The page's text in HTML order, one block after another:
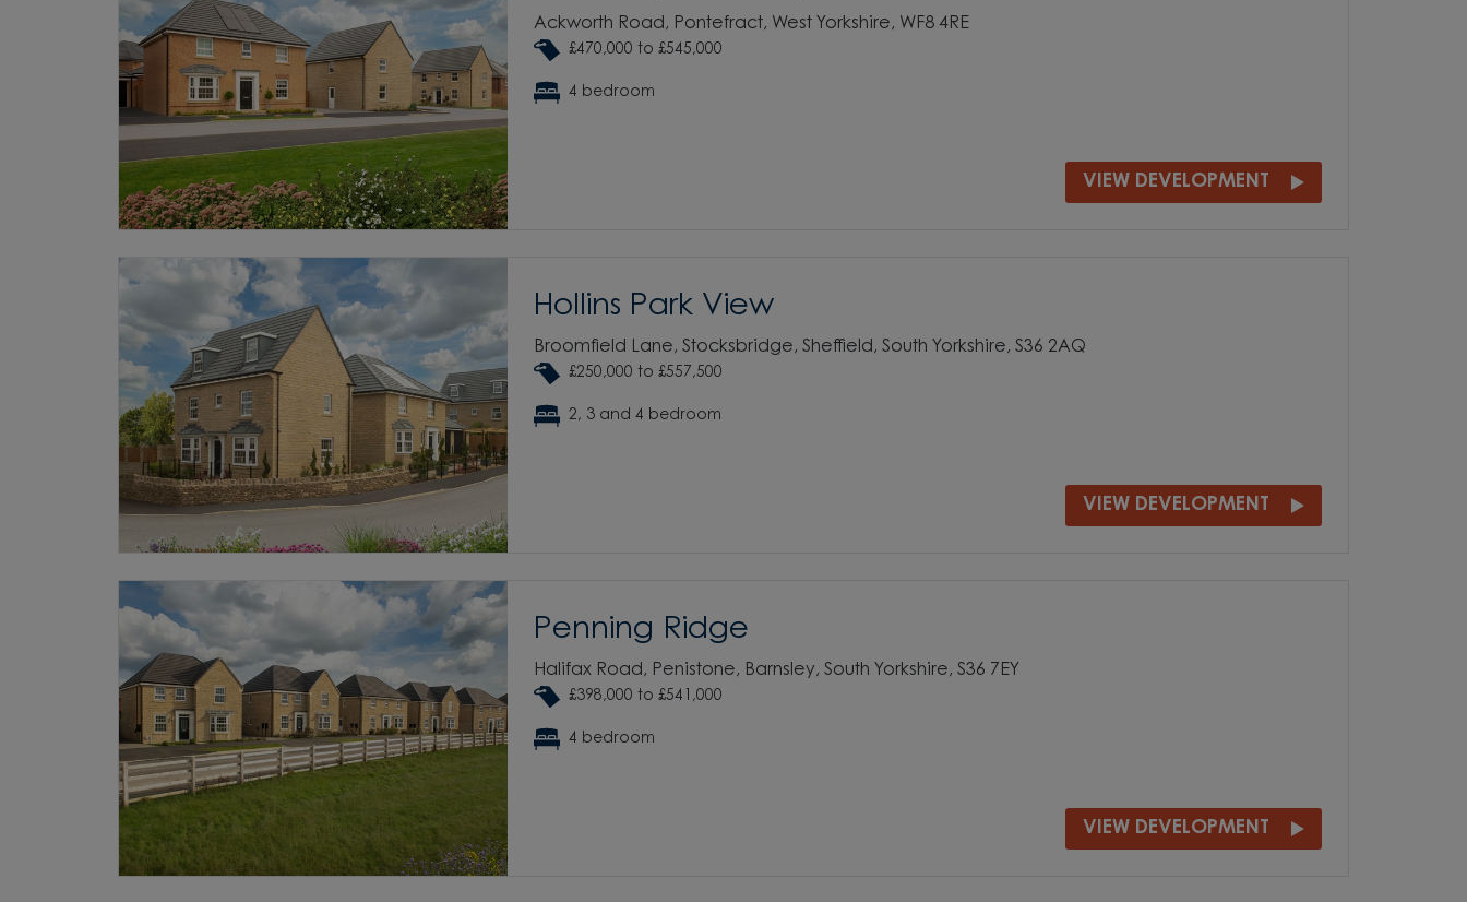
Ackworth Road, Pontefract, West Yorkshire, WF8 4RE
£470,000 to £545,000
4 bedroom
VIEW DEVELOPMENT
Hollins Park View
Broomfield Lane, Stocksbridge, Sheffield, South Yorkshire, S36 2AQ
£250,000 to £557,500
2, 3 and 4 bedroom
VIEW DEVELOPMENT
Penning Ridge
Halifax Road, Penistone, Barnsley, South Yorkshire, S36 7EY
£398,000 to £541,000
4 bedroom
VIEW DEVELOPMENT